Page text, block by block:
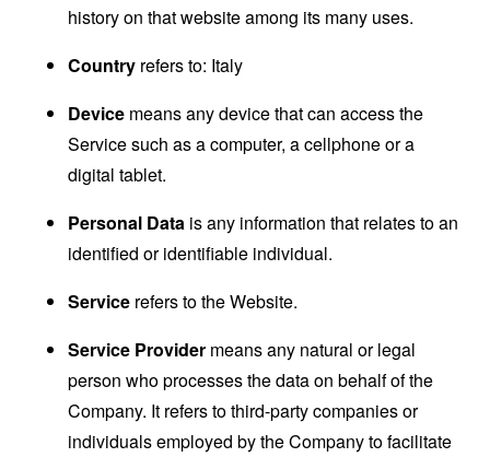
history on that website among its many uses.
Country refers to: Italy
Device means any device that can access the
Service such as a computer, a cellphone or a
digital tablet.
Personal Data is any information that relates to an
identified or identifiable individual.
Service refers to the Website.
Service Provider means any natural or legal
person who processes the data on behalf of the
Company. It refers to third-party companies or
individuals employed by the Company to facilitate